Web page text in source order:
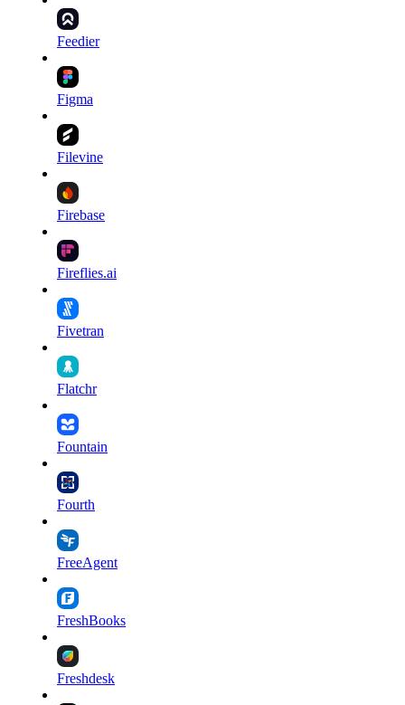
Feedier
Figma
Filevine
Firebase
Fireflies.ai
Fivetran
Flatchr
Fountain
Fourth
FreeAgent
FreshBooks
Freshdesk